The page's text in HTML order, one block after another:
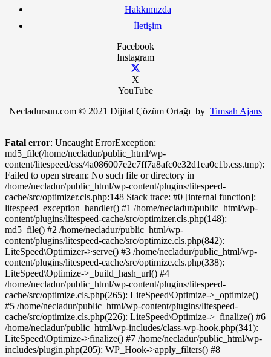
Hakkımızda
İletişim
Facebook
Instagram
X
YouTube
Necladursun.com © 2021 Dijital Çözüm Ortağı by Timsah Ajans
Fatal error: Uncaught ErrorException:
md5_file(/home/necladur/public_html/wp-
content/litespeed/css/4a086007e2c7ff7a8afc0e32d1ea0c1b.css.tmp):
Failed to open stream: No such file or directory in
/home/necladur/public_html/wp-content/plugins/litespeed-
cache/src/optimizer.cls.php:148 Stack trace: #0 [internal function]:
litespeed_exception_handler() #1 /home/necladur/public_html/wp-
content/plugins/litespeed-cache/src/optimizer.cls.php(148):
md5_file() #2 /home/necladur/public_html/wp-
content/plugins/litespeed-cache/src/optimize.cls.php(842):
LiteSpeed\Optimizer->serve() #3 /home/necladur/public_html/wp-
content/plugins/litespeed-cache/src/optimize.cls.php(338):
LiteSpeed\Optimize->_build_hash_url() #4
/home/necladur/public_html/wp-content/plugins/litespeed-
cache/src/optimize.cls.php(265): LiteSpeed\Optimize->_optimize()
#5 /home/necladur/public_html/wp-content/plugins/litespeed-
cache/src/optimize.cls.php(226): LiteSpeed\Optimize->_finalize() #6
/home/necladur/public_html/wp-includes/class-wp-hook.php(341):
LiteSpeed\Optimize->finalize() #7 /home/necladur/public_html/wp-
includes/plugin.php(205): WP_Hook->apply_filters() #8